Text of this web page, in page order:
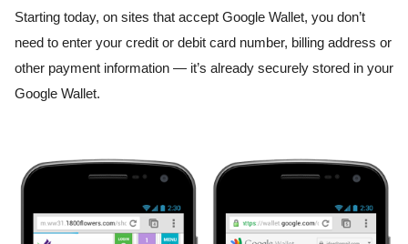
Starting today, on sites that accept Google Wallet, you don’t
need to enter your credit or debit card number, billing address or
other payment information — it’s already securely stored in your
Google Wallet.